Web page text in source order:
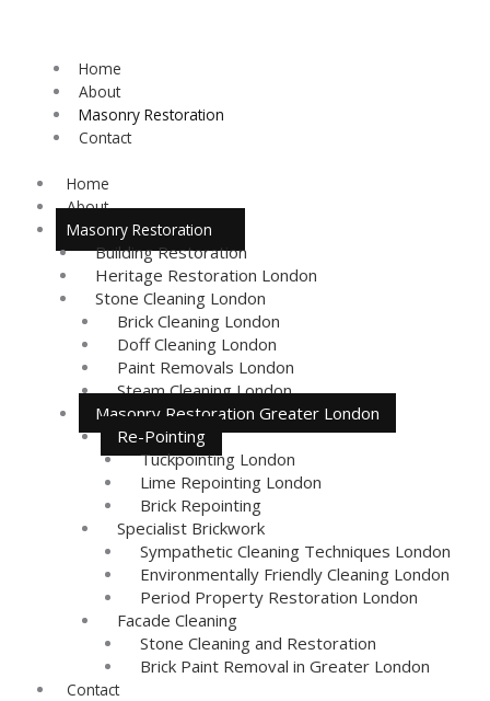
Home
About
Masonry Restoration
Contact
Home
About
Masonry Restoration
Building Restoration
Heritage Restoration London
Stone Cleaning London
Brick Cleaning London
Doff Cleaning London
Paint Removals London
Steam Cleaning London
Masonry Restoration Greater London
Re-Pointing
Tuckpointing London
Lime Repointing London
Brick Repointing
Specialist Brickwork
Sympathetic Cleaning Techniques London
Environmentally Friendly Cleaning London
Period Property Restoration London
Facade Cleaning
Stone Cleaning and Restoration
Brick Paint Removal in Greater London
Contact